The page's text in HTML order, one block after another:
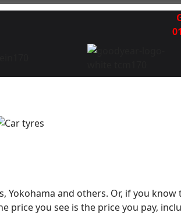
Yokohama and others. Or, if you know
price you see is the price you pay,